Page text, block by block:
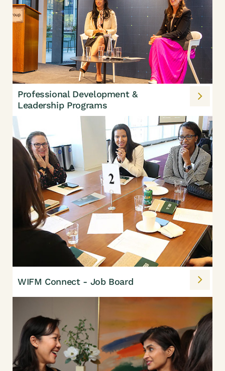
Professional Development &
Leadership Programs
WIFM Connect - Job Board